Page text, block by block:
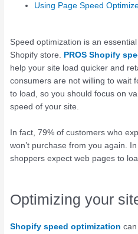
Using Page Speed
Speed optimization is an
Shopify store. PROS Shopify
help your site load quicker and
consumers are not willing to wait
to load, so you should focus on
speed of your site.
In fact, 79% of customers who
won’t purchase from you again.
shoppers expect web pages to
Optimizing your
Shopify speed optimization